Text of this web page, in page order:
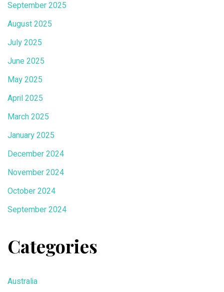
September 2025
August 2025
July 2025
June 2025
May 2025
April 2025
March 2025
January 2025
December 2024
November 2024
October 2024
September 2024
Categories
Australia